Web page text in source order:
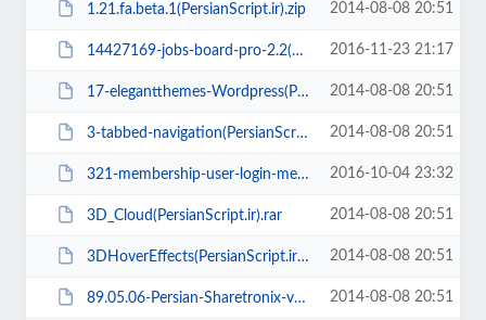
1.21.fa.beta.1(PersianScript.ir).zip 2014-08-08 20:51
14427169-jobs-board-pro-2.2(PersianScript.ir).zip 2016-11-23 21:17
17-elegantthemes-Wordpress(PersianScript.ir).zip 2014-08-08 20:51
3-tabbed-navigation(PersianScript.ir).zip 2014-08-08 20:51
321-membership-user-login-membership-and-user-management(PersianScript.ir).zip 2016-10-04 23:32
3D_Cloud(PersianScript.ir).rar 2014-08-08 20:51
3DHoverEffects(PersianScript.ir).zip 2014-08-08 20:51
89.05.06-Persian-Sharetronix-v1.5.2(PersianScript.ir).zip 2014-08-08 20:51